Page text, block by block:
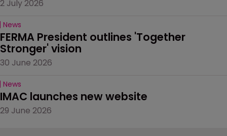
2 July 2026
News
FERMA President outlines 'Together
Stronger' vision
30 June 2026
News
IMAC launches new website
29 June 2026